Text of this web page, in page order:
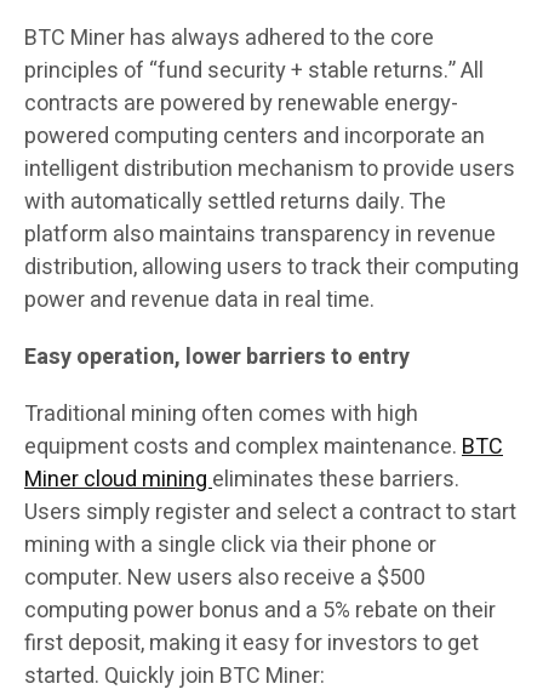
BTC Miner has always adhered to the core
principles of “fund security + stable returns.” All
contracts are powered by renewable energy-
powered computing centers and incorporate an
intelligent distribution mechanism to provide users
with automatically settled returns daily. The
platform also maintains transparency in revenue
distribution, allowing users to track their computing
power and revenue data in real time.
Easy operation, lower barriers to entry
Traditional mining often comes with high
equipment costs and complex maintenance.BTC
Miner cloud miningeliminates these barriers.
Users simply register and select a contract to start
mining with a single click via their phone or
computer. New users also receive a $500
computing power bonus and a 5% rebate on their
first deposit, making it easy for investors to get
started. Quickly join BTC Miner: